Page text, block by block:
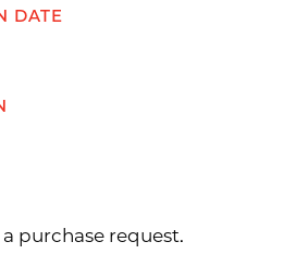
DATE
purchase request.